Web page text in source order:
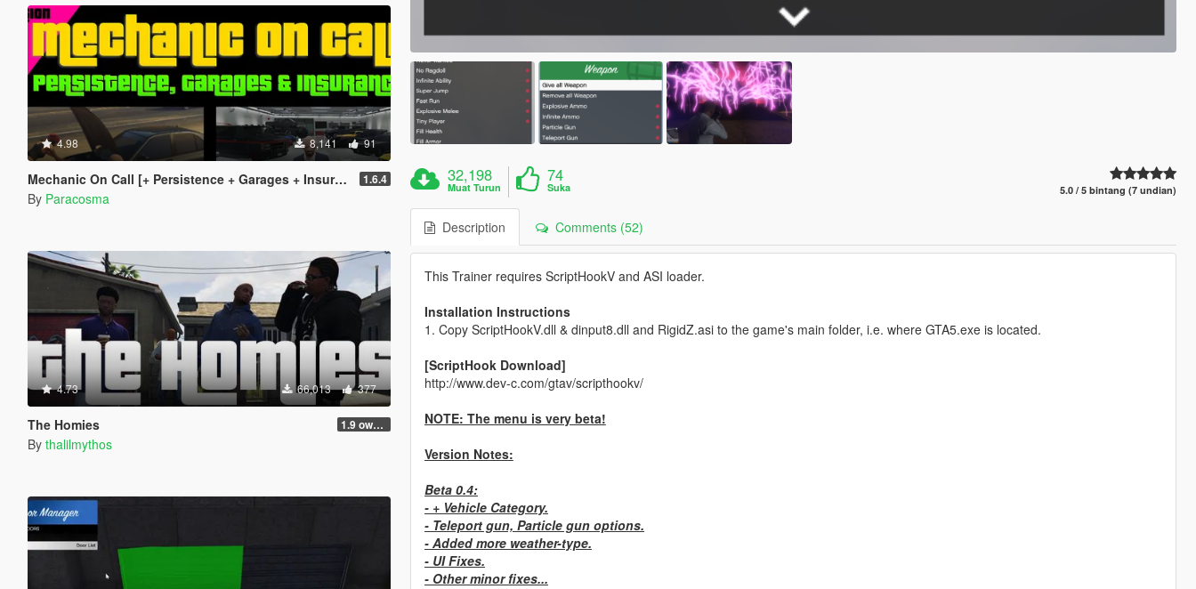
4.98 8,141 91
Mechanic On Call [+ Persistence + Garages + Insurance] 1.6.4
By Paracosma
4.73 66,013 377
The Homies 1.9 own gang attacks fix
By thalilmythos
32,198
Muat Turun
74
Suka 5.0 / 5 bintang (7 undian)
Description Comments (52)
This Trainer requires ScriptHookV and ASI loader.
Installation Instructions
1. Copy ScriptHookV.dll & dinput8.dll and RigidZ.asi to the game's main folder, i.e. where GTA5.exe is located.
[ScriptHook Download]
http://www.dev-c.com/gtav/scripthookv/
NOTE: The menu is very beta!
Version Notes:
Beta 0.4:
- + Vehicle Category.
- Teleport gun, Particle gun options.
- Added more weather-type.
- UI Fixes.
- Other minor fixes...